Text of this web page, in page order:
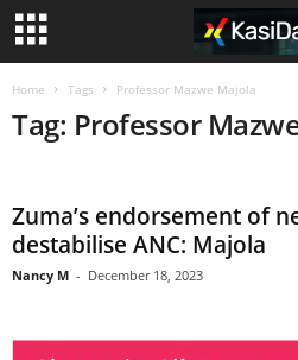
Home Tags Professor Mazwe Majola
Tag: Professor
Zuma’s endorsement of
destabilise ANC: Majola
Nancy M - December 18, 2023